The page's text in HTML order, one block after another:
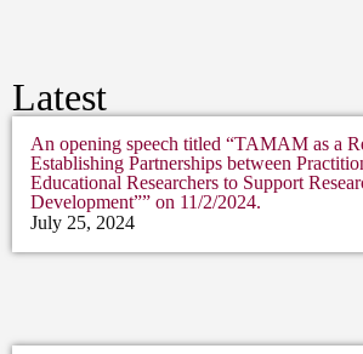
Latest
An opening speech titled “TAMAM as a
Establishing Partnerships between
Educational Researchers to Support
Development”” on 11/2/2024.
July 25, 2024